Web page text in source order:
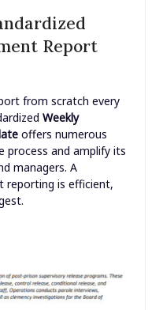
Report
from scratch every
Weekly
offers numerous
process and amplify its
managers. A
reporting is efficient,